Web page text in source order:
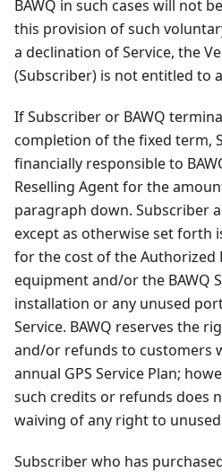
BAWQ in such cases will not
this provision of such
a declination of Service, the
(Subscriber) is not entitled to
If Subscriber or BAWQ
completion of the fixed term,
financially responsible to
Reselling Agent for the
paragraph down. Subscriber
except as otherwise set forth
for the cost of the Authorized
equipment and/or the BAWQ
installation or any unused
Service. BAWQ reserves the
and/or refunds to customers
annual GPS Service Plan;
such credits or refunds does
waiving of any right to
Subscriber who has